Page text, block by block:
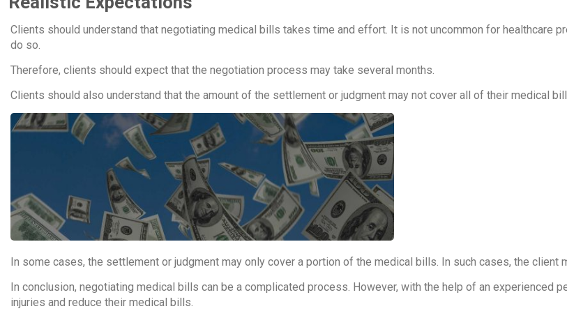
Clients should understand that negotiating medical bills takes time and effort. It is not uncommon for healthcare
do so.
Therefore, clients should expect that the negotiation process may take several months.
Clients should also understand that the amount of the settlement or judgment may not cover all of their medical
In some cases, the settlement or judgment may only cover a portion of the medical bills. In such cases, the client
In conclusion, negotiating medical bills can be a complicated process. However, with the help of an experienced
injuries and reduce their medical bills.